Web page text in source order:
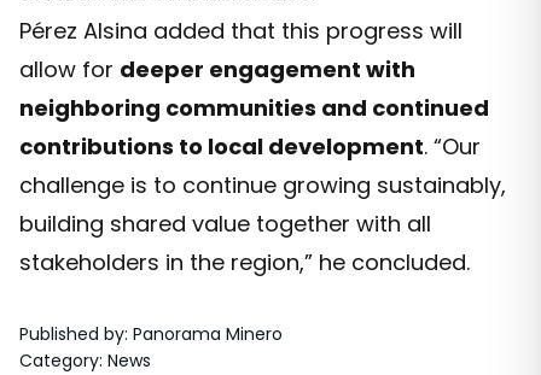
Pérez Alsina added that this progress will
allow for deeper engagement with
neighboring communities and continued
contributions to local development. “Our
challenge is to continue growing sustainably,
building shared value together with all
stakeholders in the region,” he concluded.
Published by: Panorama Minero
Category: News